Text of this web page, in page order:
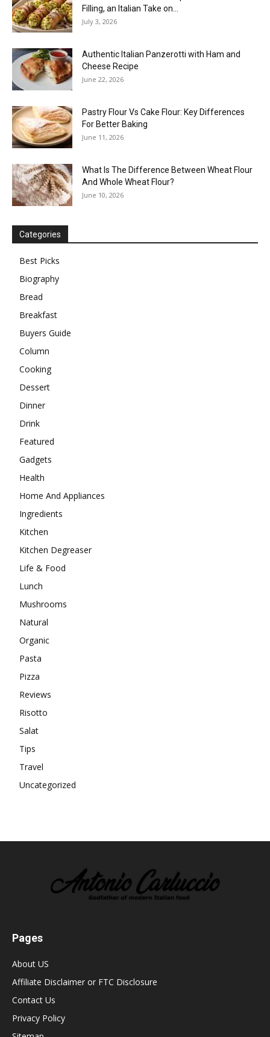
Filling, an Italian Take on...
July 3, 2026
Authentic Italian Panzerotti with Ham and
Cheese Recipe
June 22, 2026
Pastry Flour Vs Cake Flour: Key Differences
For Better Baking
June 11, 2026
What Is The Difference Between Wheat Flour
And Whole Wheat Flour?
June 10, 2026
Categories
Best Picks
Biography
Bread
Breakfast
Buyers Guide
Column
Cooking
Dessert
Dinner
Drink
Featured
Gadgets
Health
Home And Appliances
Ingredients
Kitchen
Kitchen Degreaser
Life & Food
Lunch
Mushrooms
Natural
Organic
Pasta
Pizza
Reviews
Risotto
Salat
Tips
Travel
Uncategorized
Pages
About US
Affiliate Disclaimer or FTC Disclosure
Contact Us
Privacy Policy